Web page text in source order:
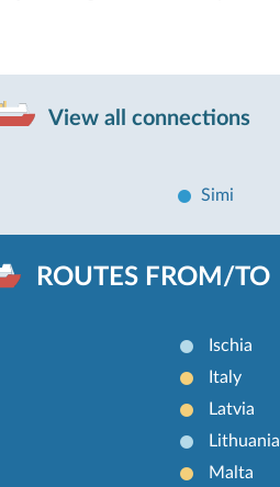
View all connections
Simi
ROUTES FROM/TO
Ischia
Italy
Latvia
Lithuania
Malta